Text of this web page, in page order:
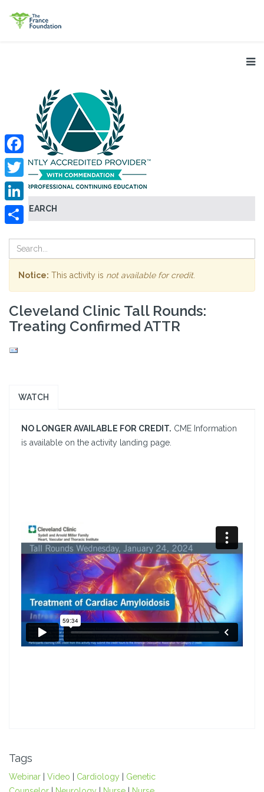
SEARCH
Facebook
Twitter
LinkedIn
Notice: This activity is not available for credit.
Cleveland Clinic Tall Rounds:
Treating Confirmed ATTR
WATCH
NO LONGER AVAILABLE FOR CREDIT. CME Information
is available on the activity landing page.
Tags
Webinar Video Cardiology
Genetic